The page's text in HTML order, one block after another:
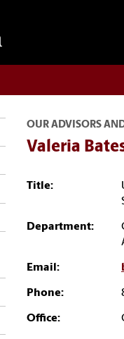
OUR ADVISORS
Valeria
Title:
Department:
Email:
Phone:
Office: